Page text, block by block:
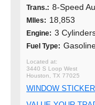
Trans.: 8-Speed
MIles: 18,853
Engine: 3
Fuel Type:
3440 S Loop West
Houston, TX 77025
WINDOW STICKER